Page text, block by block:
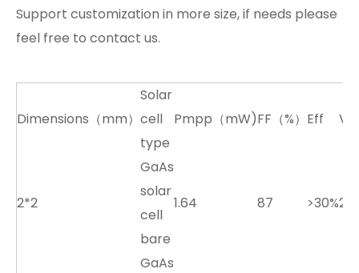
Support customization in more size, if needs please
feel free to contact us.
Dimensions（mm）
Solar
cell
type
Pmpp（mW)FF（%） Eff
2*2
GaAs
solar
cell
bare
1.64 87 >30%2.7
GaAs